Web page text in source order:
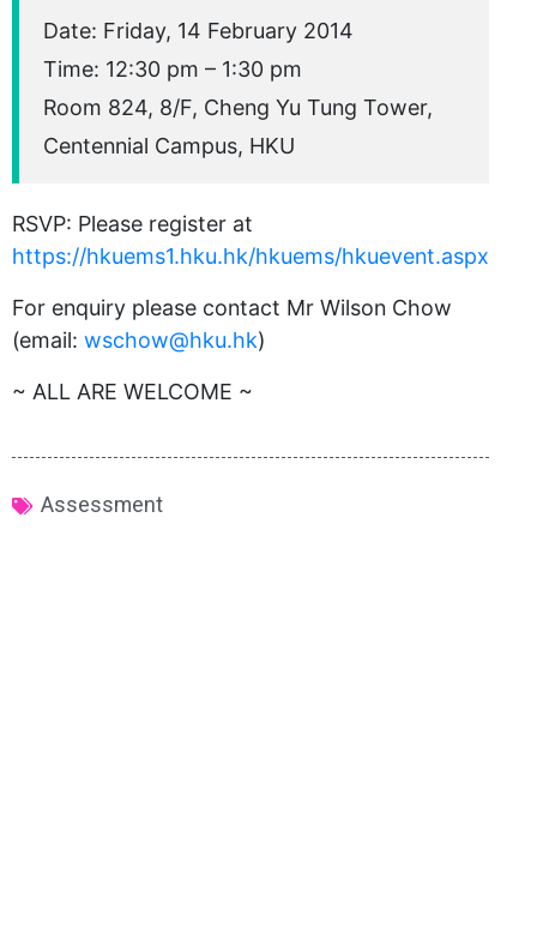
Date: Friday, 14 February 2014
Time: 12:30 pm – 1:30 pm
Room 824, 8/F, Cheng Yu Tung Tower,
Centennial Campus, HKU
RSVP: Please register at
https://hkuems1.hku.hk/hkuems/hkuevent.aspx
For enquiry please contact Mr Wilson Chow
(email: wschow@hku.hk)
~ ALL ARE WELCOME ~
Assessment